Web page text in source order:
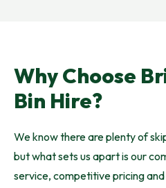
Why Choose
Bin Hire?
We know there are plenty of
but what sets us apart is our
service, competitive pricing